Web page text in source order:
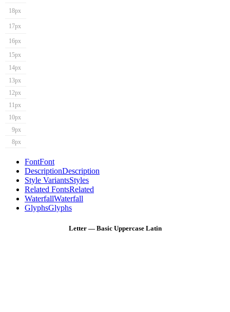
18px
17px
16px
15px
14px
13px
12px
11px
10px
9px
8px
FontFont
DescriptionDescription
Style VariantsStyles
Related FontsRelated
WaterfallWaterfall
GlyphsGlyphs
Letter — Basic Uppercase Latin